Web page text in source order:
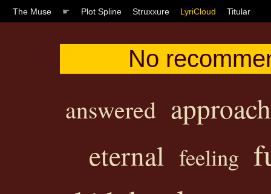
The Muse ☛ Plot Spline Struxxure LyriCloud Titular
No
answered
eternal feeling